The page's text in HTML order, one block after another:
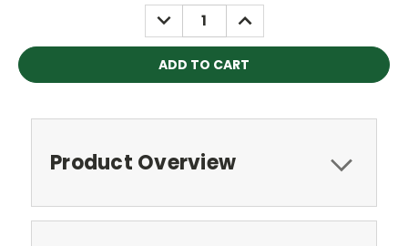
DECREASE
QUANTITY:
INCREASE
QUANTITY:
Product Overview